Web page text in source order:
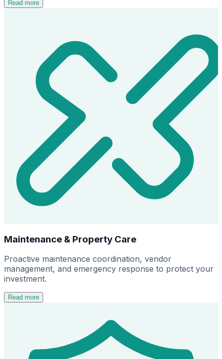
Read more
Maintenance & Property Care
Proactive maintenance coordination, vendor
management, and emergency response to protect your
investment.
Read more